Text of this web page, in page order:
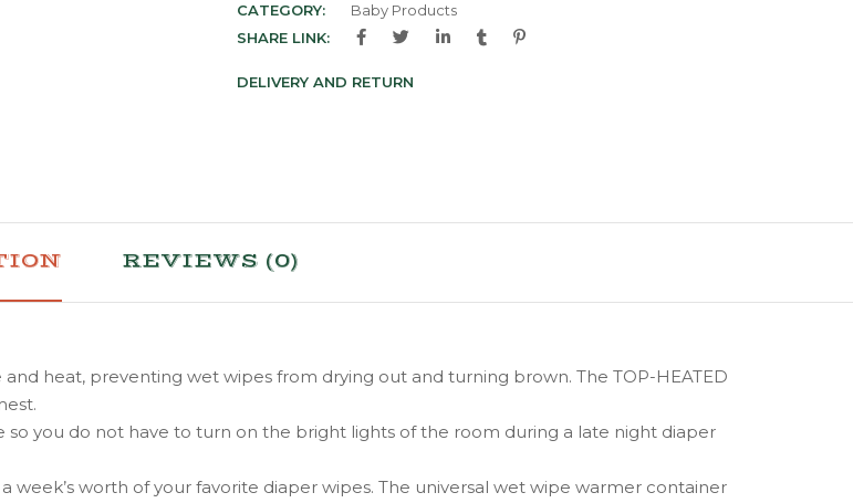
CATEGORY:
Baby Products
SHARE LINK:
DELIVERY AND RETURN
REVIEWS (0)
and heat, preventing wet wipes from drying out and turning brown. The TOP-HEATED
so you do not have to turn on the bright lights of the room during a late night diaper
a week’s worth of your favorite diaper wipes. The universal wet wipe warmer container